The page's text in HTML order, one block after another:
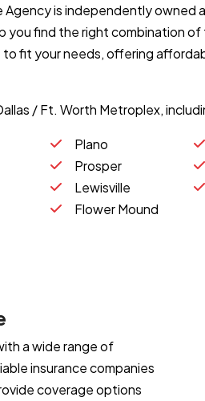
Agency is independently owned
you find the right combination
fit your needs, offering
/ Ft. Worth Metroplex,
Plano
Prosper
Lewisville
Flower Mound
a wide range of
insurance companies
coverage options